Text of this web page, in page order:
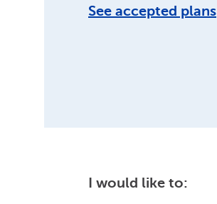
See accepted plans
I would like to: